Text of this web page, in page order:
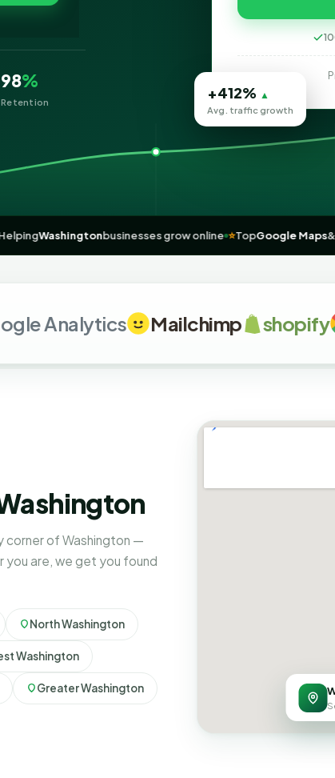
98%
Retention
+412% ▲
Avg. traffic growth
🚀HelpingWashingtonbusinesses grow online ⭐Top
Mailchimp shopify G
corner of Washington —
are, we get you found
North Washington
Washington
Greater Washington